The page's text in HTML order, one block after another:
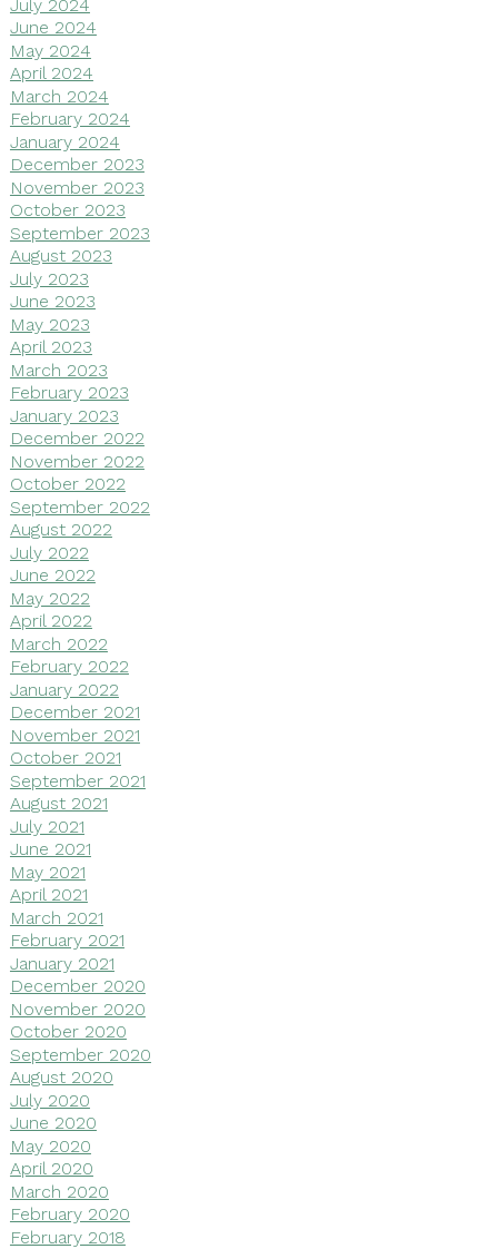
June 2024
May 2024
April 2024
March 2024
February 2024
January 2024
December 2023
November 2023
October 2023
September 2023
August 2023
July 2023
June 2023
May 2023
April 2023
March 2023
February 2023
January 2023
December 2022
November 2022
October 2022
September 2022
August 2022
July 2022
June 2022
May 2022
April 2022
March 2022
February 2022
January 2022
December 2021
November 2021
October 2021
September 2021
August 2021
July 2021
June 2021
May 2021
April 2021
March 2021
February 2021
January 2021
December 2020
November 2020
October 2020
September 2020
August 2020
July 2020
June 2020
May 2020
April 2020
March 2020
February 2020
February 2018